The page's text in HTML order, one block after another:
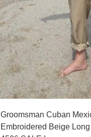
Groomsman Cuban
Embroidered Beige